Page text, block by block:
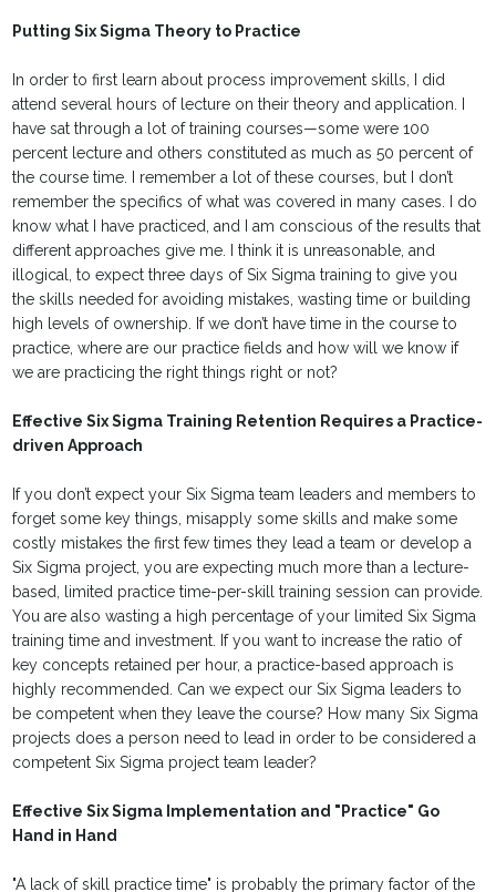
Putting Six Sigma Theory to Practice
In order to first learn about process improvement skills, I did
attend several hours of lecture on their theory and application. I
have sat through a lot of training courses—some were 100
percent lecture and others constituted as much as 50 percent of
the course time. I remember a lot of these courses, but I don’t
remember the specifics of what was covered in many cases. I do
know what I have practiced, and I am conscious of the results that
different approaches give me. I think it is unreasonable, and
illogical, to expect three days of Six Sigma training to give you
the skills needed for avoiding mistakes, wasting time or building
high levels of ownership. If we don’t have time in the course to
practice, where are our practice fields and how will we know if
we are practicing the right things right or not?
Effective Six Sigma Training Retention Requires a Practice-
driven Approach
If you don’t expect your Six Sigma team leaders and members to
forget some key things, misapply some skills and make some
costly mistakes the first few times they lead a team or develop a
Six Sigma project, you are expecting much more than a lecture-
based, limited practice time-per-skill training session can provide.
You are also wasting a high percentage of your limited Six Sigma
training time and investment. If you want to increase the ratio of
key concepts retained per hour, a practice-based approach is
highly recommended. Can we expect our Six Sigma leaders to
be competent when they leave the course? How many Six Sigma
projects does a person need to lead in order to be considered a
competent Six Sigma project team leader?
Effective Six Sigma Implementation and "Practice" Go
Hand in Hand
"A lack of skill practice time" is probably the primary factor of the